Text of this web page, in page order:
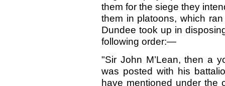
them for the siege they
them in platoons, which
Dundee took up in
following order:—
"Sir John M’Lean, then a
was posted with his
have mentioned under the